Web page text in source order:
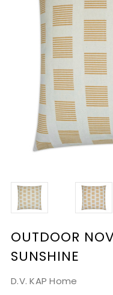
OUTDOOR
SUNSHINE
D.V. KAP Home